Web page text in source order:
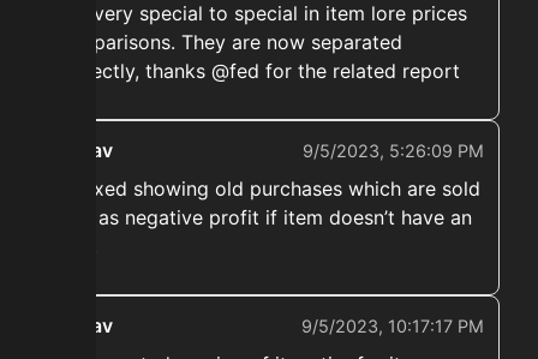
and very special to special in item lore prices
comparisons. They are now separated
correctly, thanks @fed for the related report
ekwav 9/5/2023, 5:26:09 PM
➡️ Fixed showing old purchases which are sold
now as negative profit if item doesn’t have an
ekwav 9/5/2023, 10:17:17 PM